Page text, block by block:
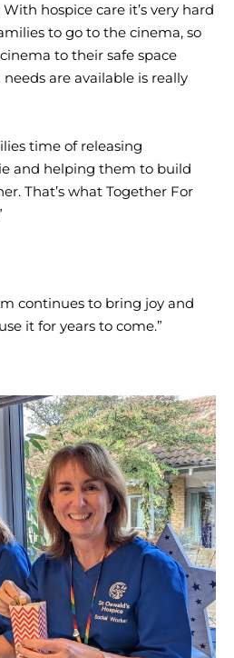
With hospice care it’s very hard
to go to the cinema, so
to their safe space
are available is really
time of releasing
and helping them to build
That’s what Together For
continues to bring joy and
it for years to come.”